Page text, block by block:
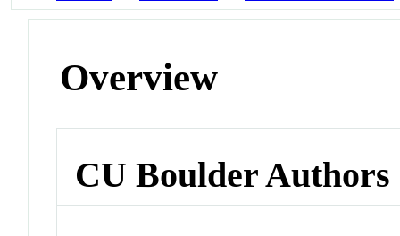
Overview
CU Boulder Authors